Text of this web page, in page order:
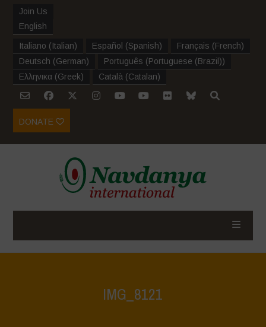
Join Us
English
Italiano (Italian) Español (Spanish) Français (French)
Deutsch (German) Português (Portuguese (Brazil))
Ελληνικα (Greek) Català (Catalan)
DONATE
IMG_8121